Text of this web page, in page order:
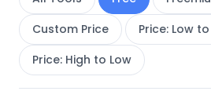
Custom Price
Price: Low
Price: High to Low